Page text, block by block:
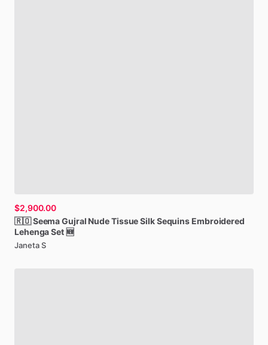
$2,900.00
🇷🇴SeemaGujral NudeTissueSilkSequins Embroidered
LehengaSet 🆕
Janeta S